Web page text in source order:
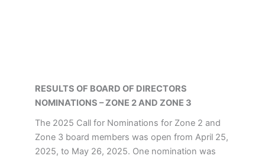
RESULTS OF BOARD OF DIRECTORS
NOMINATIONS – ZONE 2 AND ZONE 3
The 2025 Call for Nominations for Zone 2 and
Zone 3 board members was open from April 25,
2025, to May 26, 2025. One nomination was